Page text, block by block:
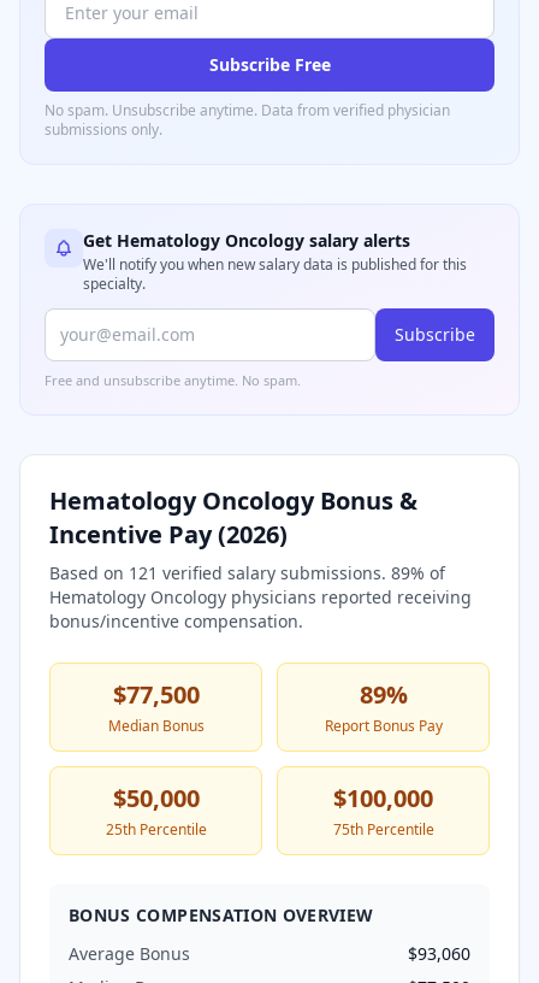
Subscribe Free
No spam. Unsubscribe anytime. Data from verified physician
submissions only.
Get Hematology Oncology salary alerts
We'll notify you when new salary data is published for this
specialty.
Subscribe
Free and unsubscribe anytime. No spam.
Hematology OncologyBonus &
Incentive Pay (2026)
Based on 121 verified salary submissions. 89% of
Hematology Oncology physicians reported receiving
bonus/incentive compensation.
$77,500
Median Bonus
89%
Report Bonus Pay
$50,000
25th Percentile
$100,000
75th Percentile
BONUS COMPENSATION OVERVIEW
Average Bonus
$93,060